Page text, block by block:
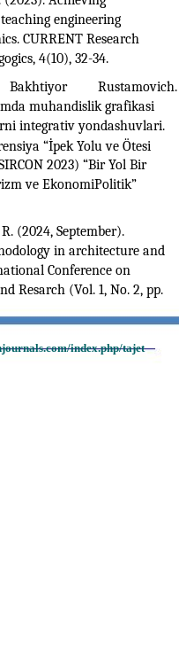
index.php/tajet
engineering
CURRENT Research
4(10), 32-34.
Bakhtiyor
Rustamovich.
muhandislik grafikasi
integrativ yondashuvlari.
“İpek Yolu ve Ötesi
2023) “Bir Yol Bir
ve EkonomiPolitik”
(2024, September).
in architecture and
Conference on
Resarch (Vol. 1, No. 2, pp.